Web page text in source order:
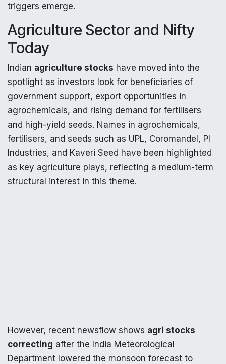
triggers emerge.
Agriculture Sector and Nifty
Today
Indian agriculture stocks have moved into the
spotlight as investors look for beneficiaries of
government support, export opportunities in
agrochemicals, and rising demand for fertilisers
and high-yield seeds. Names in agrochemicals,
fertilisers, and seeds such as UPL, Coromandel, PI
Industries, and Kaveri Seed have been highlighted
as key agriculture plays, reflecting a medium-term
structural interest in this theme.
However, recent newsflow shows agri stocks
correcting after the India Meteorological
Department lowered the monsoon forecast to